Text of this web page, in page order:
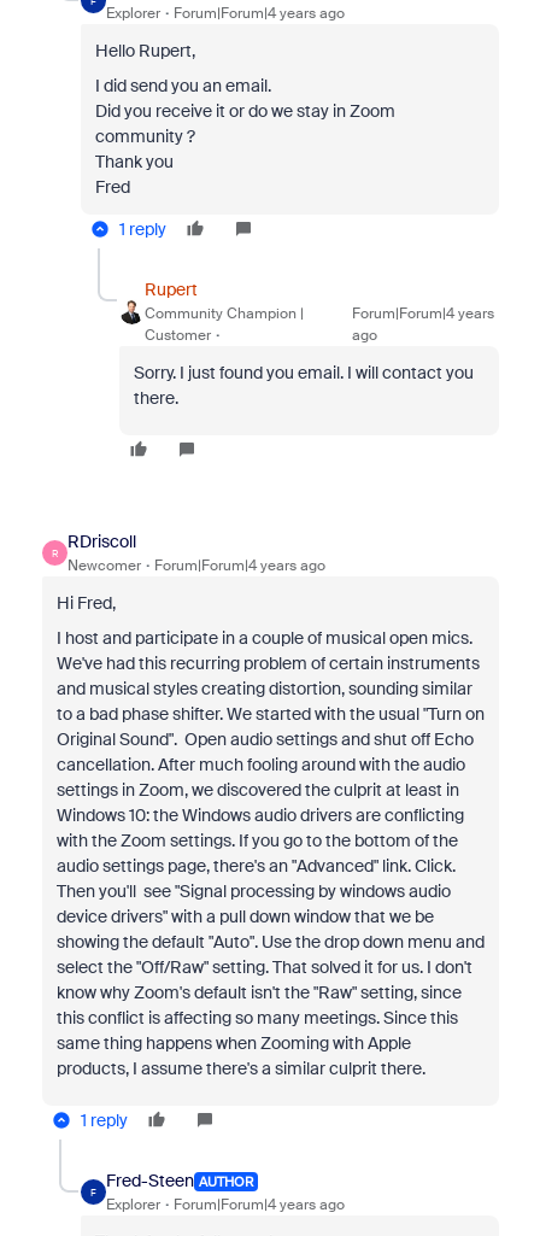
Explorer Forum|Forum|4 years ago
Hello Rupert,
I did send you an email.
Did you receive it or do we stay in Zoom
community ?
Thank you
Fred
1 reply
Rupert
Community Champion |
Customer
Forum|Forum|4 years
ago
Sorry. I just found you email. I will contact you
there.
R
RDriscoll
Newcomer Forum|Forum|4 years ago
Hi Fred,
I host and participate in a couple of musical open mics.
We've had this recurring problem of certain instruments
and musical styles creating distortion, sounding similar
to a bad phase shifter. We started with the usual "Turn on
Original Sound". Open audio settings and shut off Echo
cancellation. After much fooling around with the audio
settings in Zoom, we discovered the culprit at least in
Windows 10: the Windows audio drivers are conflicting
with the Zoom settings. If you go to the bottom of the
audio settings page, there's an "Advanced" link. Click.
Then you'll see "Signal processing by windows audio
device drivers" with a pull down window that we be
showing the default "Auto". Use the drop down menu and
select the "Off/Raw" setting. That solved it for us. I don't
know why Zoom's default isn't the "Raw" setting, since
this conflict is affecting so many meetings. Since this
same thing happens when Zooming with Apple
products, I assume there's a similar culprit there.
1 reply
F
Fred-Steen AUTHOR
Explorer Forum|Forum|4 years ago